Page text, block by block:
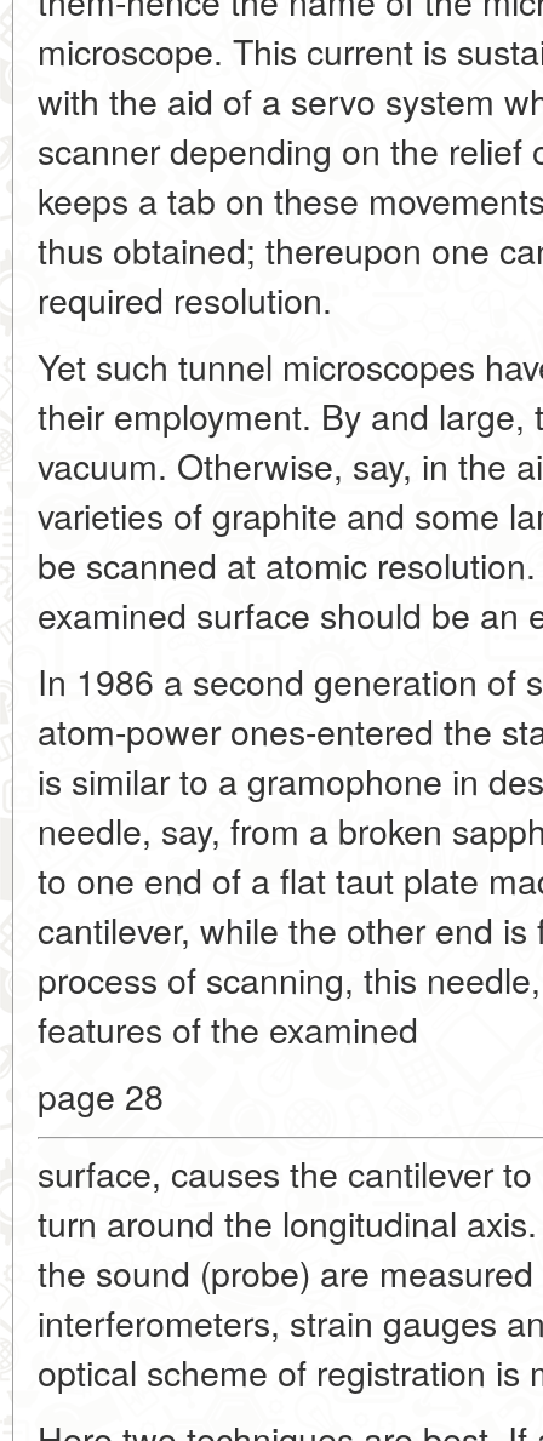
microscope. This current is
with the aid of a servo system
scanner depending on the relief
keeps a tab on these
thus obtained; thereupon one
required resolution.
Yet such tunnel microscopes
their employment. By and
vacuum. Otherwise, say, in the
varieties of graphite and some
be scanned at atomic
examined surface should be an
In 1986 a second generation of
atom-power ones-entered the
is similar to a gramophone in
needle, say, from a broken
to one end of a flat taut plate
cantilever, while the other end
process of scanning, this
features of the examined
page 28
surface, causes the cantilever
turn around the longitudinal
the sound (probe) are
interferometers, strain gauges
optical scheme of registration is